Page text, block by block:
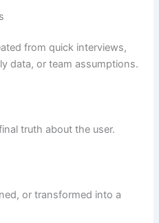
from quick interviews,
data, or team assumptions.
truth about the user.
or transformed into a